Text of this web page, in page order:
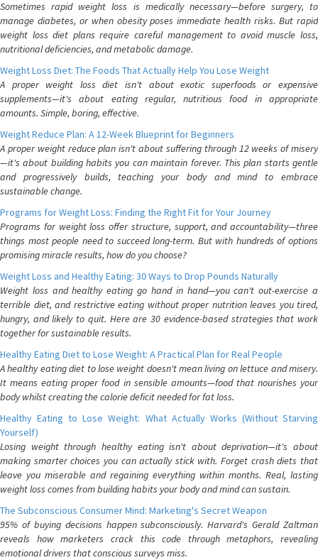
Sometimes rapid weight loss is medically necessary—before surgery, to
manage diabetes, or when obesity poses immediate health risks. But rapid
weight loss diet plans require careful management to avoid muscle loss,
nutritional deficiencies, and metabolic damage.
Weight Loss Diet: The Foods That Actually Help You Lose Weight
A proper weight loss diet isn't about exotic superfoods or expensive
supplements—it's about eating regular, nutritious food in appropriate
amounts. Simple, boring, effective.
Weight Reduce Plan: A 12-Week Blueprint for Beginners
A proper weight reduce plan isn't about suffering through 12 weeks of misery
—it's about building habits you can maintain forever. This plan starts gentle
and progressively builds, teaching your body and mind to embrace
sustainable change.
Programs for Weight Loss: Finding the Right Fit for Your Journey
Programs for weight loss offer structure, support, and accountability—three
things most people need to succeed long-term. But with hundreds of options
promising miracle results, how do you choose?
Weight Loss and Healthy Eating: 30 Ways to Drop Pounds Naturally
Weight loss and healthy eating go hand in hand—you can't out-exercise a
terrible diet, and restrictive eating without proper nutrition leaves you tired,
hungry, and likely to quit. Here are 30 evidence-based strategies that work
together for sustainable results.
Healthy Eating Diet to Lose Weight: A Practical Plan for Real People
A healthy eating diet to lose weight doesn't mean living on lettuce and misery.
It means eating proper food in sensible amounts—food that nourishes your
body whilst creating the calorie deficit needed for fat loss.
Healthy Eating to Lose Weight: What Actually Works (Without Starving
Yourself)
Losing weight through healthy eating isn't about deprivation—it's about
making smarter choices you can actually stick with. Forget crash diets that
leave you miserable and regaining everything within months. Real, lasting
weight loss comes from building habits your body and mind can sustain.
The Subconscious Consumer Mind: Marketing's Secret Weapon
95% of buying decisions happen subconsciously. Harvard's Gerald Zaltman
reveals how marketers crack this code through metaphors, revealing
emotional drivers that conscious surveys miss.